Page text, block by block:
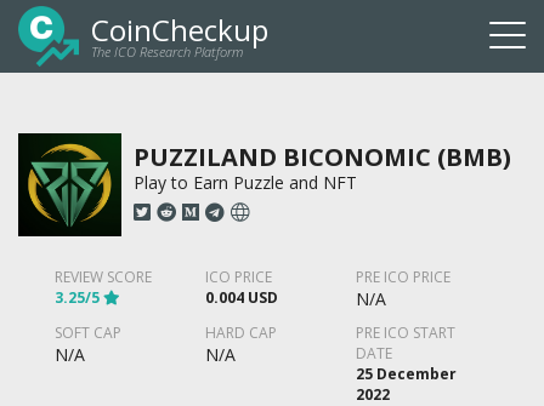
CoinCheckup
The ICO Research Platform
PUZZILAND BICONOMIC (BMB)
Play to Earn Puzzle and NFT
REVIEW SCORE
3.25/5
ICO PRICE
0.004 USD
PRE ICO PRICE
N/A
SOFT CAP
N/A
HARD CAP
N/A
PRE ICO START
DATE
25 December
2022